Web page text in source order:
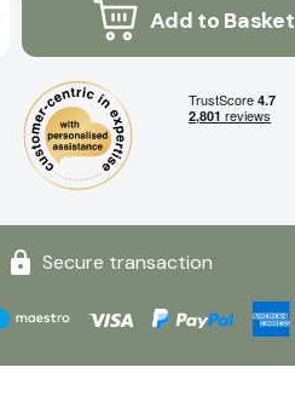
Add to Basket
Secure transaction